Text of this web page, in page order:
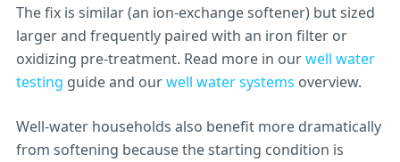
The fix is similar (an ion-exchange softener) but sized
larger and frequently paired with an iron filter or
oxidizing pre-treatment. Read more in ourwell water
testing guide and ourwell water systems overview.
Well-water households also benefit more dramatically
from softening because the starting condition is